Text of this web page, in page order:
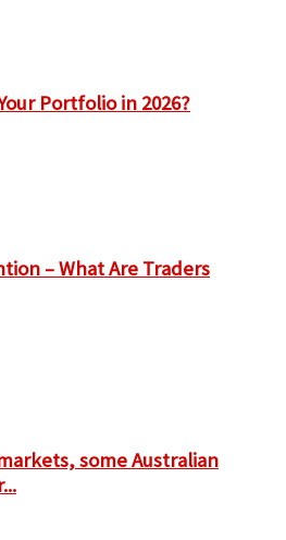
Portfolio in 2026?
– What Are Traders
some Australian